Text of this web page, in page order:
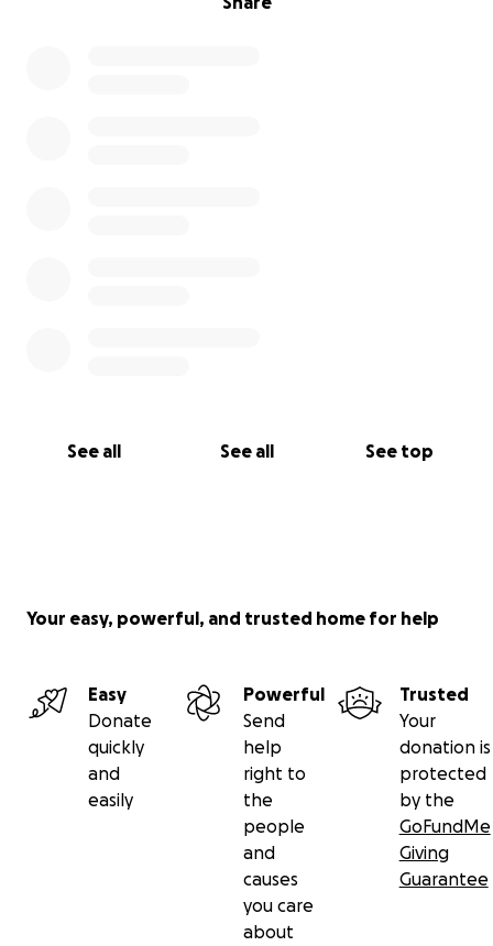
See all See all See top
Your easy, powerful, and trusted home for help
Easy
Donate
quickly
and
easily
Powerful
Send
help
right to
the
people
and
causes
you care
about
Trusted
Your
donation is
protected
by the
GoFundMe
Giving
Guarantee